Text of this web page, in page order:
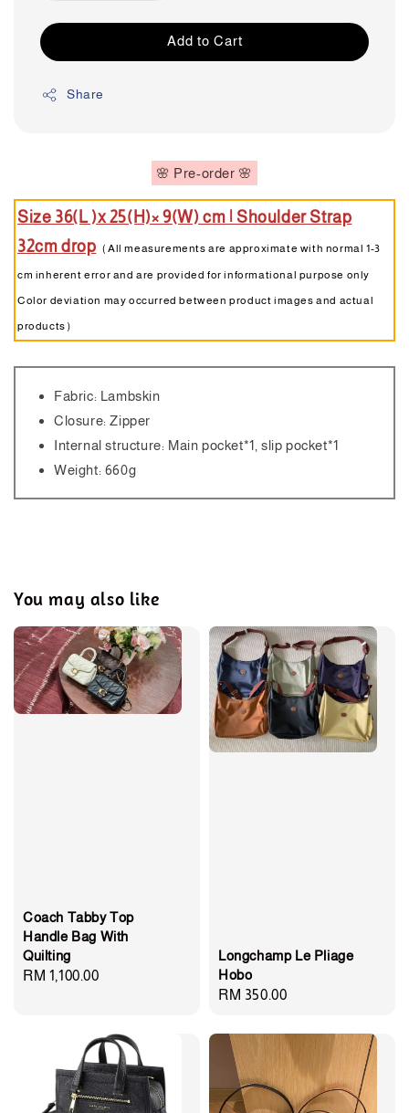
Add to Cart
Share
🌸 Pre-order 🌸
Size 36(L )x 25(H)× 9(W) cm | Shoulder Strap
32cm drop （All measurements are approximate with normal 1-3
cm inherent error and are provided for informational purpose only
Color deviation may occurred between product images and actual
products）
Fabric: Lambskin
Closure: Zipper
Internal structure: Main pocket*1, slip pocket*1
Weight: 660g
You may also like
Coach Tabby Top
Handle Bag With
Quilting
Regular
RM 1,100.00
Longchamp Le Pliage
Hobo
Regular
RM 350.00